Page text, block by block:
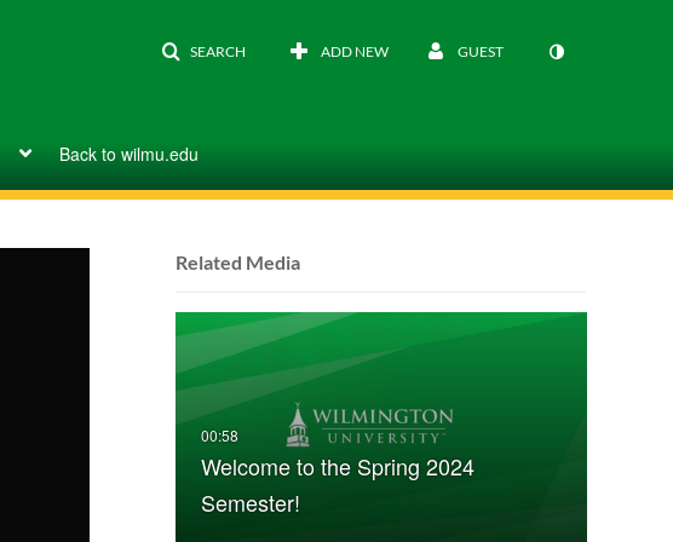
SEARCH ADD NEW GUEST
Back to wilmu.edu
Related Media
Welcome to the Spring 2024
Semester!